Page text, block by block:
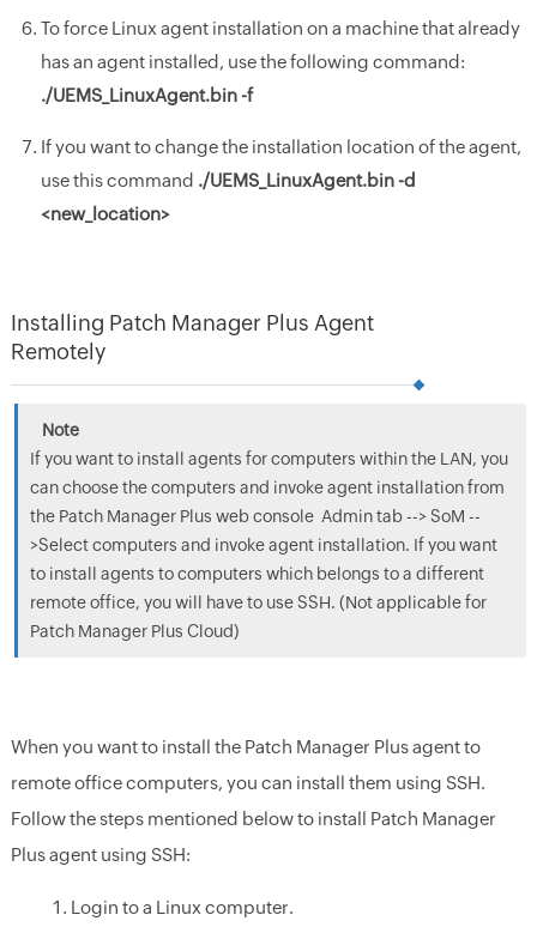
To force Linux agent installation on a machine that already
has an agent installed, use the following command:
./UEMS_LinuxAgent.bin -f
If you want to change the installation location of the agent,
use this command ./UEMS_LinuxAgent.bin -d
<new_location>
Installing Patch Manager Plus Agent
Remotely
If you want to install agents for computers within the LAN, you
can choose the computers and invoke agent installation from
the Patch Manager Plus web console Admin tab --> SoM --
>Select computers and invoke agent installation. If you want
to install agents to computers which belongs to a different
remote office, you will have to use SSH. (Not applicable for
Patch Manager Plus Cloud)
When you want to install the Patch Manager Plus agent to
remote office computers, you can install them using SSH.
Follow the steps mentioned below to install Patch Manager
Plus agent using SSH:
Login to a Linux computer.